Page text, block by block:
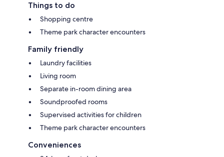
Things to do
Shopping centre
Theme park character encounters
Family friendly
Laundry facilities
Living room
Separate in-room dining area
Soundproofed rooms
Supervised activities for children
Theme park character encounters
Conveniences